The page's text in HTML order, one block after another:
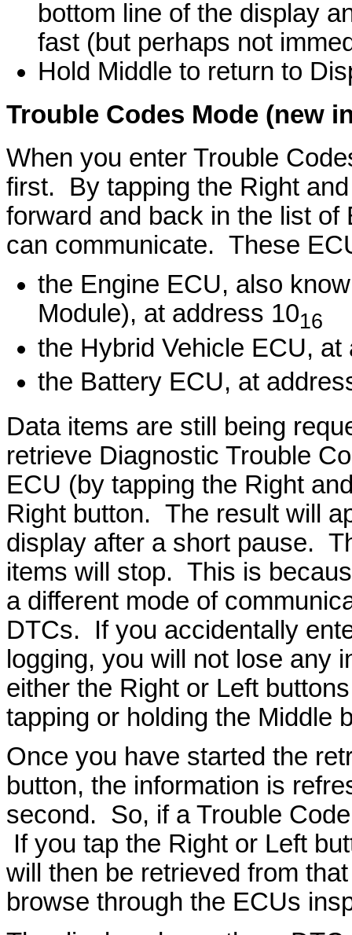
bottom line of the display
fast (but perhaps not
Hold Middle to return to
Trouble Codes Mode (new
When you enter Trouble
first. By tapping the Right
forward and back in the list
can communicate. These
the Engine ECU, also
Module), at address 1016
the Hybrid Vehicle ECU, at
the Battery ECU, at
Data items are still being
retrieve Diagnostic Trouble
ECU (by tapping the Right
Right button. The result will
display after a short pause.
items will stop. This is
a different mode of
DTCs. If you accidentally
logging, you will not lose any
either the Right or Left
tapping or holding the Middle
Once you have started the
button, the information is
second. So, if a Trouble
If you tap the Right or Left
will then be retrieved from
browse through the ECUs